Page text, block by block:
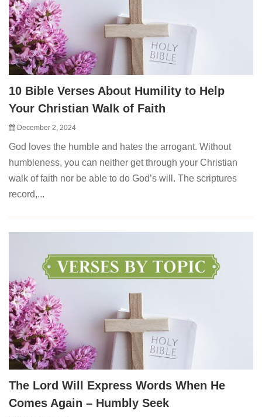
10 Bible Verses About Humility to Help
Your Christian Walk of Faith
December 2, 2024
God loves the humble and hates the arrogant. Without
humbleness, you can neither get through your Christian
walk of faith nor be able to do God’s will. The scriptures
record,...
The Lord Will Express Words When He
Comes Again – Humbly Seek